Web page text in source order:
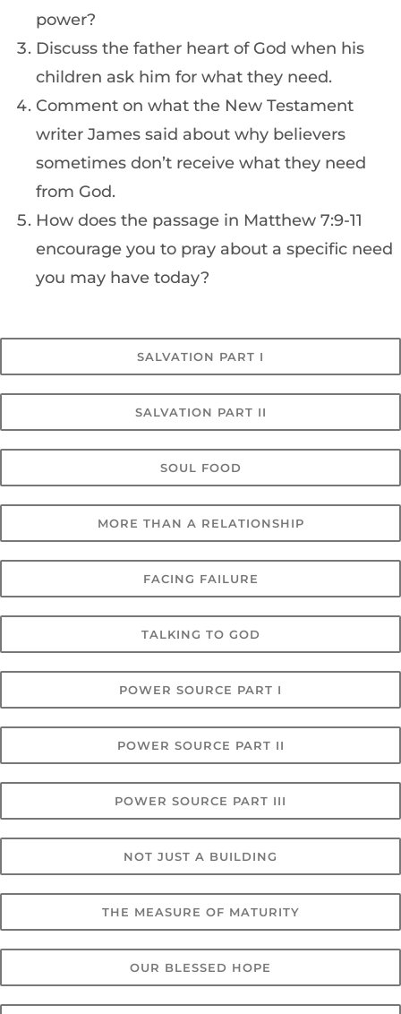
power?
Discuss the father heart of God when his
children ask him for what they need.
Comment on what the New Testament
writer James said about why believers
sometimes don’t receive what they need
from God.
How does the passage in Matthew 7:9-11
encourage you to pray about a specific need
you may have today?
SALVATION PART I
SALVATION PART II
SOUL FOOD
MORE THAN A RELATIONSHIP
FACING FAILURE
TALKING TO GOD
POWER SOURCE PART I
POWER SOURCE PART II
POWER SOURCE PART III
NOT JUST A BUILDING
THE MEASURE OF MATURITY
OUR BLESSED HOPE